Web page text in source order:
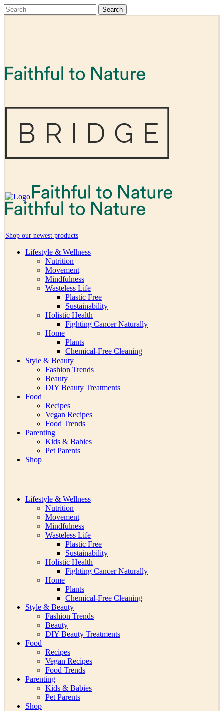
Shop our newest products
Lifestyle & Wellness
Nutrition
Movement
Mindfulness
Wasteless Life
Plastic Free
Sustainability
Holistic Health
Fighting Cancer Naturally
Home
Plants
Chemical-Free Cleaning
Style & Beauty
Fashion Trends
Beauty
DIY Beauty Treatments
Food
Recipes
Vegan Recipes
Food Trends
Parenting
Kids & Babies
Pet Parents
Shop
Lifestyle & Wellness
Nutrition
Movement
Mindfulness
Wasteless Life
Plastic Free
Sustainability
Holistic Health
Fighting Cancer Naturally
Home
Plants
Chemical-Free Cleaning
Style & Beauty
Fashion Trends
Beauty
DIY Beauty Treatments
Food
Recipes
Vegan Recipes
Food Trends
Parenting
Kids & Babies
Pet Parents
Shop